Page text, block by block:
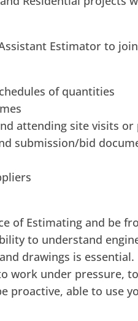
Estimator to
of quantities
attending site visits
submission/bid
of Estimating and be
to understand
drawings is essential.
work under pressure,
proactive, able to use